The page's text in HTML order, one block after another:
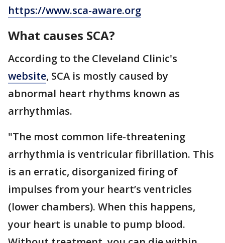
https://www.sca-aware.org
What causes SCA?
According to the Cleveland Clinic's
website, SCA is mostly caused by
abnormal heart rhythms known as
arrhythmias.
"The most common life-threatening
arrhythmia is ventricular fibrillation. This
is an erratic, disorganized firing of
impulses from your heart’s ventricles
(lower chambers). When this happens,
your heart is unable to pump blood.